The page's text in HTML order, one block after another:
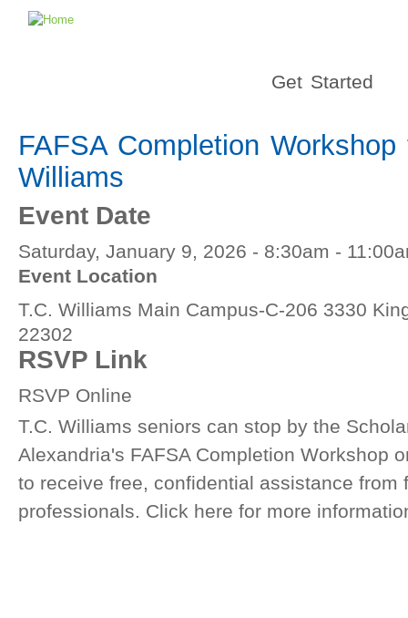
Get Started
FAFSA Completion
Williams
Event Date
Saturday, January 9, 2026 - 8:30am -
Event Location
T.C. Williams Main Campus-C-206 3330
22302
RSVP Link
RSVP Online
T.C. Williams seniors can stop by the
Alexandria's FAFSA Completion Workshop
to receive free, confidential assistance from
professionals. Click here for more